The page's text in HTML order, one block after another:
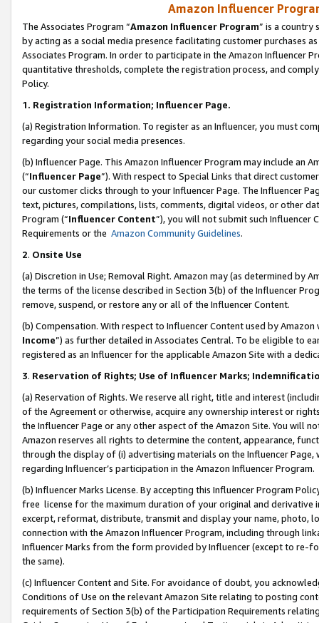
Amazon Influencer
The Associates Program “Amazon Influencer Program” is a country
by acting as a social media presence facilitating customer purchases
Associates Program. In order to participate in the Amazon Influencer
quantitative thresholds, complete the registration process, and
Policy.
1. Registration Information; Influencer Page.
(a) Registration Information. To register as an Influencer, you must
regarding your social media presences.
(b) Influencer Page. This Amazon Influencer Program may include an
(“Influencer Page”). With respect to Special Links that direct
our customer clicks through to your Influencer Page. The Influencer
text, pictures, compilations, lists, comments, digital videos, or other
Program (“Influencer Content”), you will not submit such
Requirements or the Amazon Community Guidelines.
2. Onsite Use
(a) Discretion in Use; Removal Right. Amazon may (as determined by
the terms of the license described in Section 3(b) of the Influencer
remove, suspend, or restore any or all of the Influencer Content.
(b) Compensation. With respect to Influencer Content used by
Income”) as further detailed in Associates Central. To be eligible to
registered as an Influencer for the applicable Amazon Site with a
3. Reservation of Rights; Use of Influencer Marks;
(a) Reservation of Rights. We reserve all right, title and interest
of the Agreement or otherwise, acquire any ownership interest or
the Influencer Page or any other aspect of the Amazon Site. You will
Amazon reserves all rights to determine the content, appearance,
through the display of (i) advertising materials on the Influencer
regarding Influencer’s participation in the Amazon Influencer Program.
(b) Influencer Marks License. By accepting this Influencer Program
free license for the maximum duration of your original and
excerpt, reformat, distribute, transmit and display your name, photo,
connection with the Amazon Influencer Program, including through
Influencer Marks from the form provided by Influencer (except to re-
the same).
(c) Influencer Content and Site. For avoidance of doubt, you
Conditions of Use on the relevant Amazon Site relating to posting
requirements of Section 3(b) of the Participation Requirements